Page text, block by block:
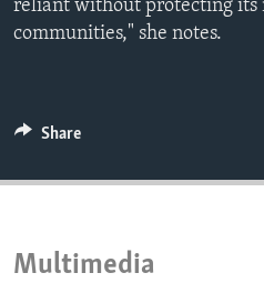
reliant without protecting its
communities," she notes.
Share
Multimedia